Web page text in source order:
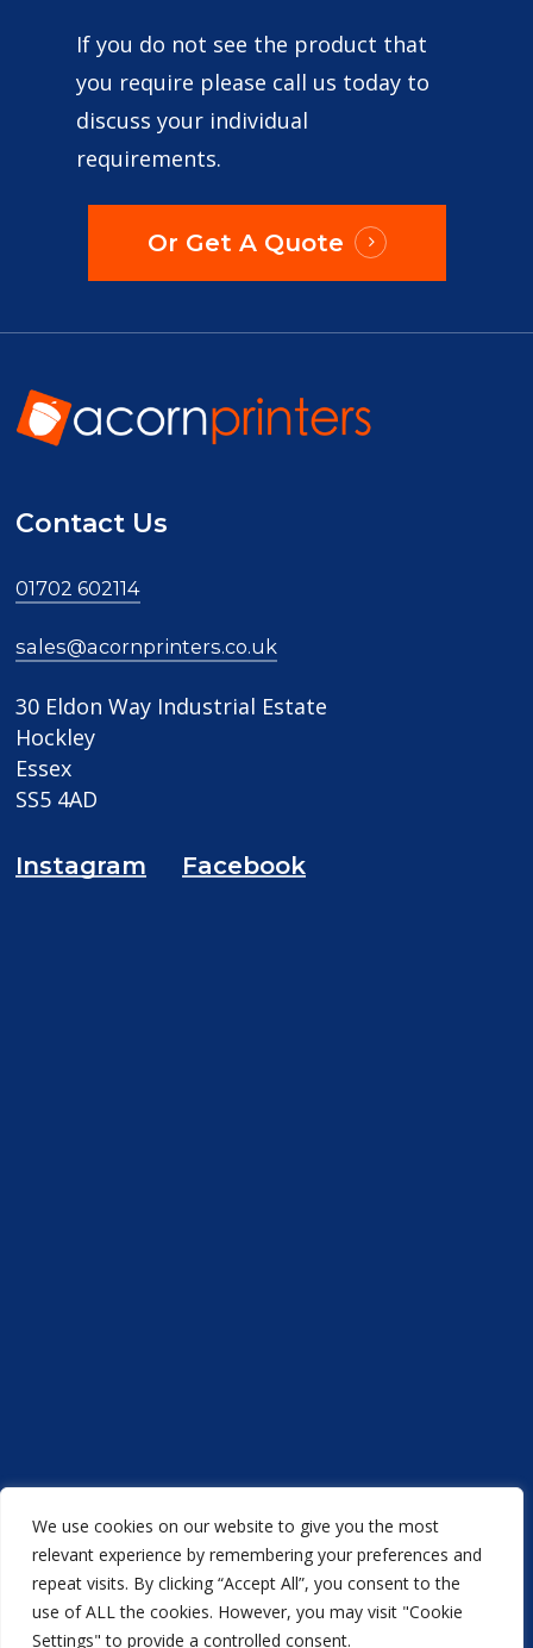
We use cookies on our website to give you the most
relevant experience by remembering your preferences and
repeat visits. By clicking “Accept All”, you consent to the
use of ALL the cookies. However, you may visit "Cookie
Settings" to provide a controlled consent.
If you do not see the product that
you require please call us today to
discuss your individual
requirements.
Or Get A Quote
Contact Us
01702 602114
sales@acornprinters.co.uk
30 Eldon Way Industrial Estate
Hockley
Essex
SS5 4AD
Instagram Facebook
Acorn Printers © 2021
anotherNewMediaFarmproduction